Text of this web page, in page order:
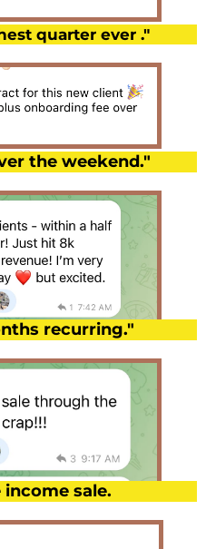
quarter ever ."
the weekend."
recurring."
sale.